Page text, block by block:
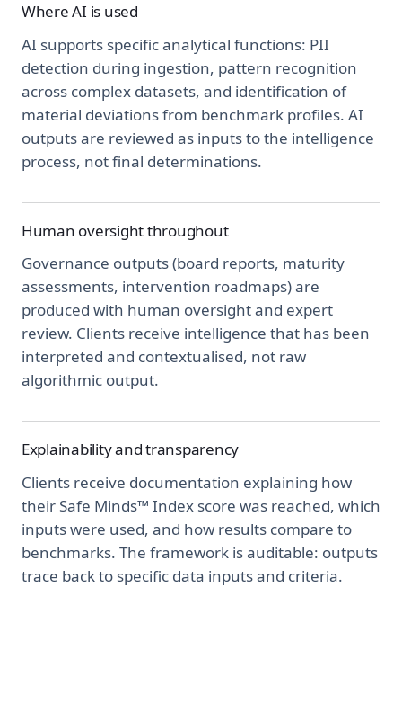
Where AI is used
AI supports specific analytical functions: PII
detection during ingestion, pattern recognition
across complex datasets, and identification of
material deviations from benchmark profiles. AI
outputs are reviewed as inputs to the intelligence
process, not final determinations.
Human oversight throughout
Governance outputs (board reports, maturity
assessments, intervention roadmaps) are
produced with human oversight and expert
review. Clients receive intelligence that has been
interpreted and contextualised, not raw
algorithmic output.
Explainability and transparency
Clients receive documentation explaining how
their Safe Minds™ Index score was reached, which
inputs were used, and how results compare to
benchmarks. The framework is auditable: outputs
trace back to specific data inputs and criteria.